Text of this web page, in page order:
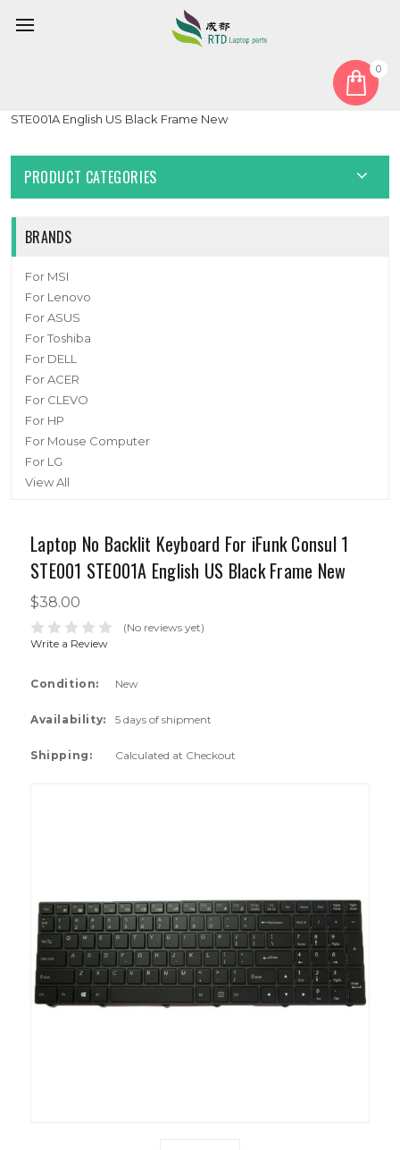
0
Laptop No Backlit Keyboard For iFunk Consul 1 STE001
STE001A English US Black Frame New
PRODUCT CATEGORIES
BRANDS
For MSI
For Lenovo
For ASUS
For Toshiba
For DELL
For ACER
For CLEVO
For HP
For Mouse Computer
For LG
View All
Laptop No Backlit Keyboard For iFunk Consul 1
STE001 STE001A English US Black Frame New
$38.00
(No reviews yet)
Write a Review
Condition: New
Availability: 5 days of shipment
Shipping: Calculated at Checkout